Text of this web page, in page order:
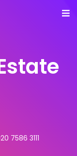
7586 3111